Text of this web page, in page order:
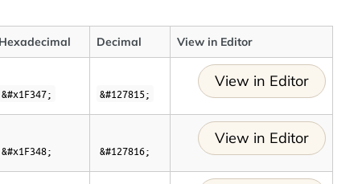
Hexadecimal Decimal View in Editor
&#x1F347; &#127815;
View in Editor
&#x1F348; &#127816;
View in Editor